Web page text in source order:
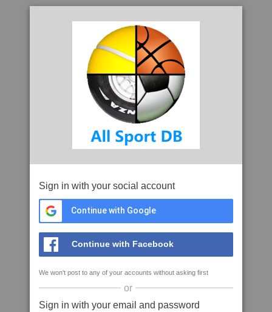
Sign in with your social account
Continue with Google
Continue with Facebook
We won't post to any of your accounts without asking first
or
Sign in with your email and password